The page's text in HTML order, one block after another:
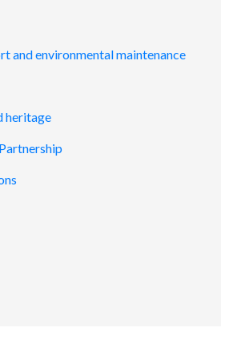
and environmental maintenance
heritage